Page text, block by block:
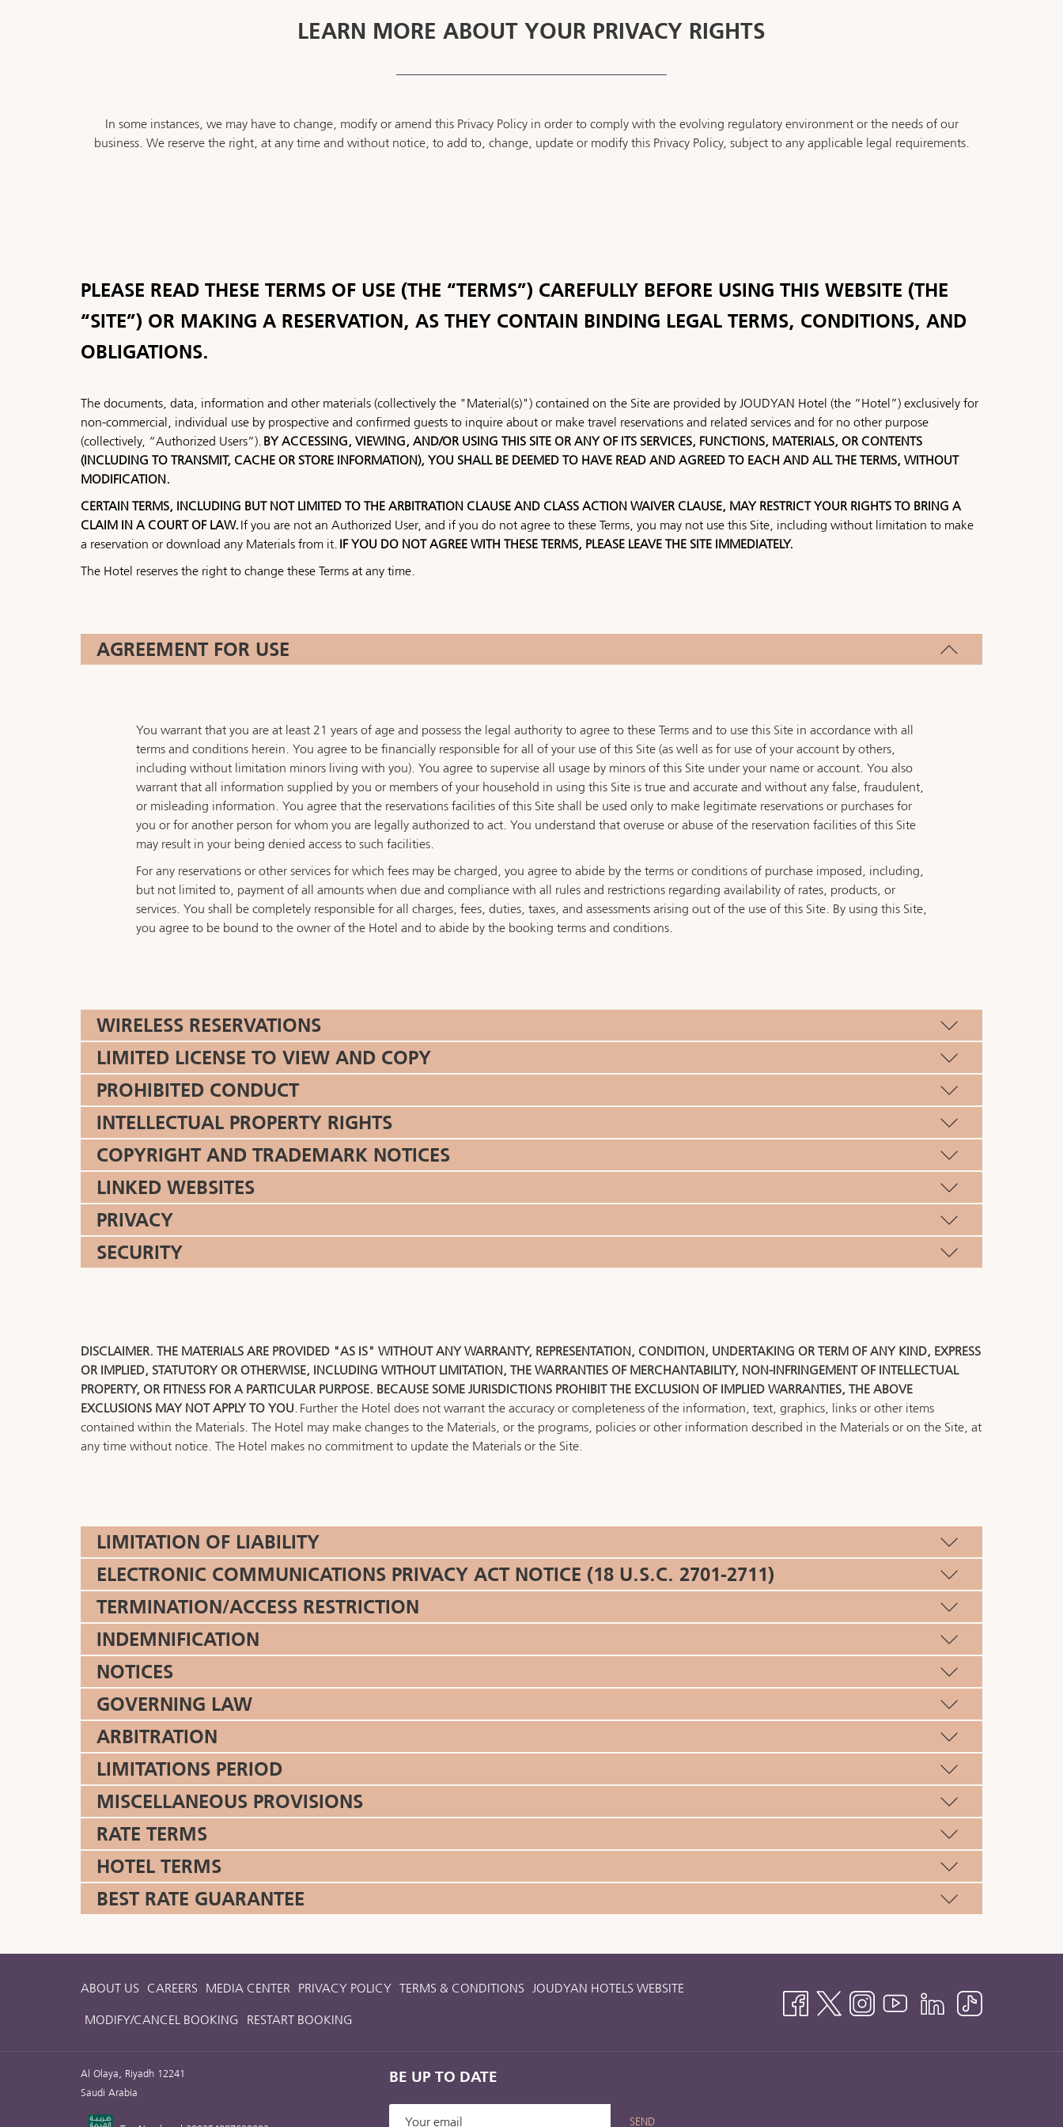
LEARN MORE ABOUT YOUR PRIVACY RIGHTS
In some instances, we may have to change, modify or amend this Privacy Policy in order to comply with the evolving regulatory environment or the needs of our
business. We reserve the right, at any time and without notice, to add to, change, update or modify this Privacy Policy, subject to any applicable legal requirements.
PLEASE READ THESE TERMS OF USE (THE “TERMS”) CAREFULLY BEFORE USING THIS WEBSITE (THE
“SITE”) OR MAKING A RESERVATION, AS THEY CONTAIN BINDING LEGAL TERMS, CONDITIONS, AND
OBLIGATIONS.
The documents, data, information and other materials (collectively the "Material(s)") contained on the Site are provided by JOUDYAN Hotel (the “Hotel”) exclusively for
non-commercial, individual use by prospective and confirmed guests to inquire about or make travel reservations and related services and for no other purpose
(collectively, “Authorized Users”).BY ACCESSING, VIEWING, AND/OR USING THIS SITE OR ANY OF ITS SERVICES, FUNCTIONS, MATERIALS, OR CONTENTS
(INCLUDING TO TRANSMIT, CACHE OR STORE INFORMATION), YOU SHALL BE DEEMED TO HAVE READ AND AGREED TO EACH AND ALL THE TERMS, WITHOUT
MODIFICATION.
CERTAIN TERMS, INCLUDING BUT NOT LIMITED TO THE ARBITRATION CLAUSE AND CLASS ACTION WAIVER CLAUSE, MAY RESTRICT YOUR RIGHTS TO BRING A
CLAIM IN A COURT OF LAW.If you are not an Authorized User, and if you do not agree to these Terms, you may not use this Site, including without limitation to make
a reservation or download any Materials from it.IF YOU DO NOT AGREE WITH THESE TERMS, PLEASE LEAVE THE SITE IMMEDIATELY.
The Hotel reserves the right to change these Terms at any time.
AGREEMENT FOR USE
You warrant that you are at least 21 years of age and possess the legal authority to agree to these Terms and to use this Site in accordance with all
terms and conditions herein. You agree to be financially responsible for all of your use of this Site (as well as for use of your account by others,
including without limitation minors living with you). You agree to supervise all usage by minors of this Site under your name or account. You also
warrant that all information supplied by you or members of your household in using this Site is true and accurate and without any false, fraudulent,
or misleading information. You agree that the reservations facilities of this Site shall be used only to make legitimate reservations or purchases for
you or for another person for whom you are legally authorized to act. You understand that overuse or abuse of the reservation facilities of this Site
may result in your being denied access to such facilities.
For any reservations or other services for which fees may be charged, you agree to abide by the terms or conditions of purchase imposed, including,
but not limited to, payment of all amounts when due and compliance with all rules and restrictions regarding availability of rates, products, or
services. You shall be completely responsible for all charges, fees, duties, taxes, and assessments arising out of the use of this Site. By using this Site,
you agree to be bound to the owner of the Hotel and to abide by the booking terms and conditions.
WIRELESS RESERVATIONS
LIMITED LICENSE TO VIEW AND COPY
PROHIBITED CONDUCT
INTELLECTUAL PROPERTY RIGHTS
COPYRIGHT AND TRADEMARK NOTICES
LINKED WEBSITES
PRIVACY
SECURITY
DISCLAIMER. THE MATERIALS ARE PROVIDED "AS IS" WITHOUT ANY WARRANTY, REPRESENTATION, CONDITION, UNDERTAKING OR TERM OF ANY KIND, EXPRESS
OR IMPLIED, STATUTORY OR OTHERWISE, INCLUDING WITHOUT LIMITATION, THE WARRANTIES OF MERCHANTABILITY, NON-INFRINGEMENT OF INTELLECTUAL
PROPERTY, OR FITNESS FOR A PARTICULAR PURPOSE. BECAUSE SOME JURISDICTIONS PROHIBIT THE EXCLUSION OF IMPLIED WARRANTIES, THE ABOVE
EXCLUSIONS MAY NOT APPLY TO YOU. Further the Hotel does not warrant the accuracy or completeness of the information, text, graphics, links or other items
contained within the Materials. The Hotel may make changes to the Materials, or the programs, policies or other information described in the Materials or on the Site, at
any time without notice. The Hotel makes no commitment to update the Materials or the Site.
LIMITATION OF LIABILITY
ELECTRONIC COMMUNICATIONS PRIVACY ACT NOTICE (18 U.S.C. 2701-2711)
TERMINATION/ACCESS RESTRICTION
INDEMNIFICATION
NOTICES
GOVERNING LAW
ARBITRATION
LIMITATIONS PERIOD
MISCELLANEOUS PROVISIONS
RATE TERMS
HOTEL TERMS
BEST RATE GUARANTEE
ABOUT US CAREERS MEDIA CENTER PRIVACY POLICY TERMS & CONDITIONS JOUDYAN HOTELS WEBSITE
MODIFY/CANCEL BOOKING RESTART BOOKING
Al Olaya, Riyadh 12241
Saudi Arabia
BE UP TO DATE
SEND